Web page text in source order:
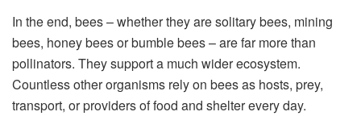
In the end, bees – whether they are solitary bees, mining
bees, honey bees or bumble bees – are far more than
pollinators. They support a much wider ecosystem.
Countless other organisms rely on bees as hosts, prey,
transport, or providers of food and shelter every day.